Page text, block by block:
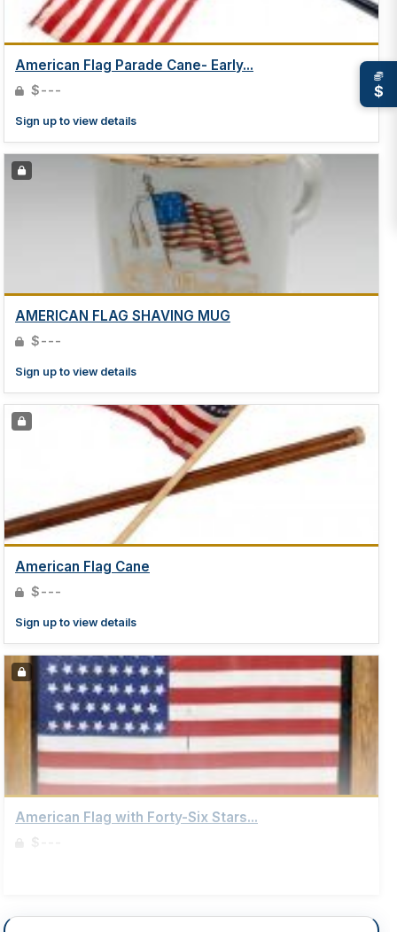
American Flag Parade Cane- Early...
$---
Sign up to view details
AMERICAN FLAG SHAVING MUG
$---
Sign up to view details
American Flag Cane
$---
Sign up to view details
American Flag with Forty-Six Stars...
$---
$